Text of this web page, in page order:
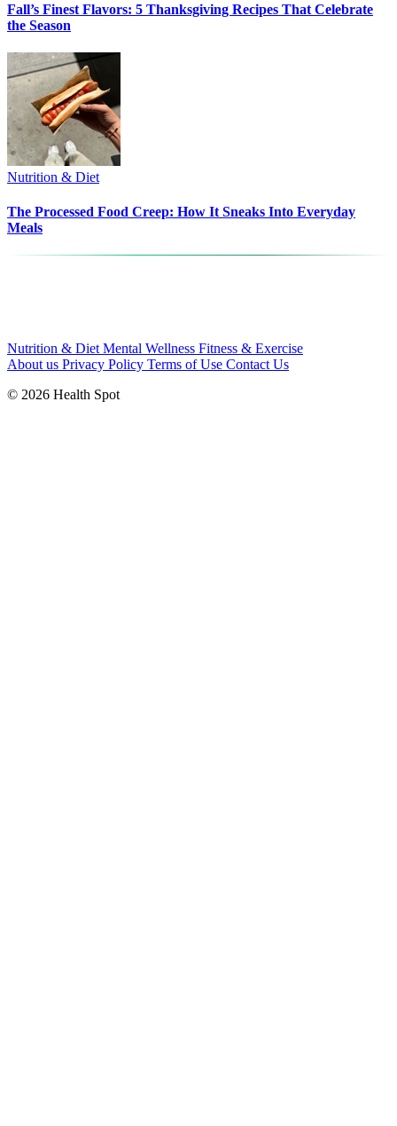
Fall’s Finest Flavors: 5 Thanksgiving Recipes That Celebrate
the Season
Nutrition & Diet
The Processed Food Creep: How It Sneaks Into Everyday
Meals
Nutrition & Diet Mental Wellness Fitness & Exercise
About us Privacy Policy Terms of Use Contact Us
© 2026 Health Spot